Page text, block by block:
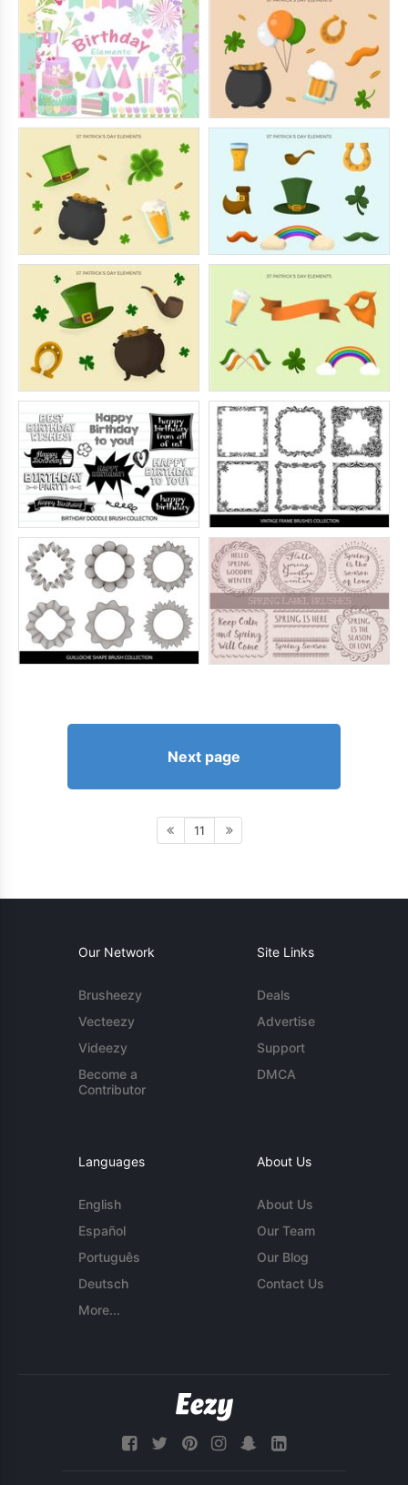
Next page
11
Our Network
Brusheezy
Vecteezy
Videezy
Become a
Contributor
Site Links
Deals
Advertise
Support
DMCA
Languages
English
Español
Português
Deutsch
More...
About Us
About Us
Our Team
Our Blog
Contact Us